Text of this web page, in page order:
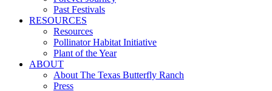
Past Festivals
RESOURCES
Resources
Pollinator Habitat Initiative
Plant of the Year
ABOUT
About The Texas Butterfly Ranch
Press